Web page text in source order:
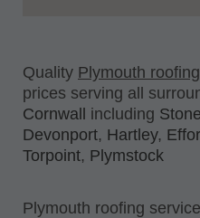
Quality Plymouth roofing
prices serving all
Cornwall
including
Devonport, Hartley,
Torpoint, Plymstock
Plymouth roofing